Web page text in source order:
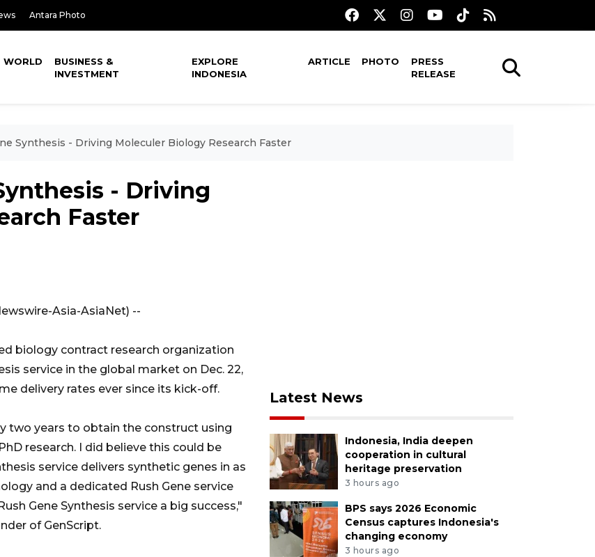
Antara Photo
WORLD
BUSINESS &
INVESTMENT
EXPLORE
INDONESIA
ARTICLE PHOTO
PRESS
RELEASE
Synthesis - Driving Moleculer Biology Research Faster
- Driving
Faster
Asia-AsiaNet) --
biology contract research organization
service in the global market on Dec. 22,
delivery rates ever since its kick-off.
two years to obtain the construct using
research. I did believe this could be
service delivers synthetic genes in as
and a dedicated Rush Gene service
Gene Synthesis service a big success,"
of GenScript.
Latest News
Indonesia, India deepen
cooperation in cultural
heritage preservation
3 hours ago
BPS says 2026 Economic
Census captures Indonesia's
changing economy
3 hours ago